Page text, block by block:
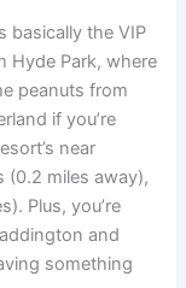
basically the VIP
Hyde Park, where
peanuts from
if you’re
near
(0.2 miles away),
Plus, you’re
and
something